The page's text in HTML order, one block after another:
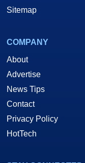
Sitemap
COMPANY
About
Advertise
News Tips
Contact
Privacy Policy
HotTech